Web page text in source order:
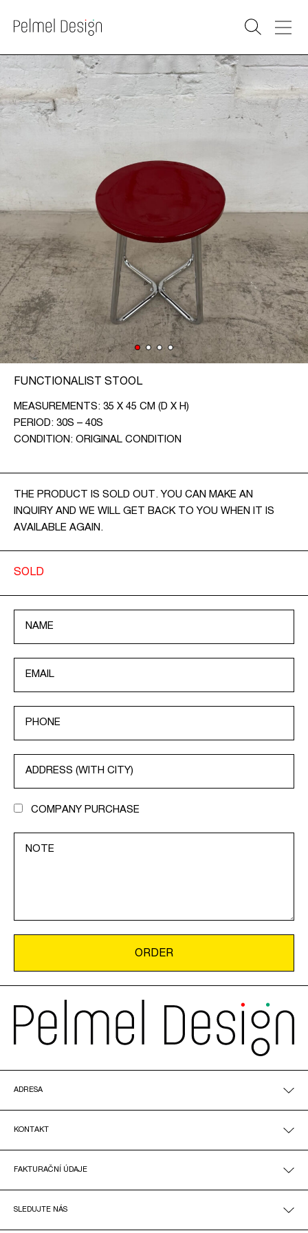
SOLD
WAREHOUSE
WHOLESALE
PURCHASE
CONTACT
CZ
FUNCTIONALIST STOOL
MEASUREMENTS: 35 X 45 CM (D X H)
PERIOD: 30S – 40S
CONDITION: ORIGINAL CONDITION
THE PRODUCT IS SOLD OUT. YOU CAN MAKE AN
INQUIRY AND WE WILL GET BACK TO YOU WHEN IT IS
AVAILABLE AGAIN.
SOLD
COMPANY PURCHASE
ADRESA
KONTAKT
FAKTURAČNÍ ÚDAJE
SLEDUJTE NÁS